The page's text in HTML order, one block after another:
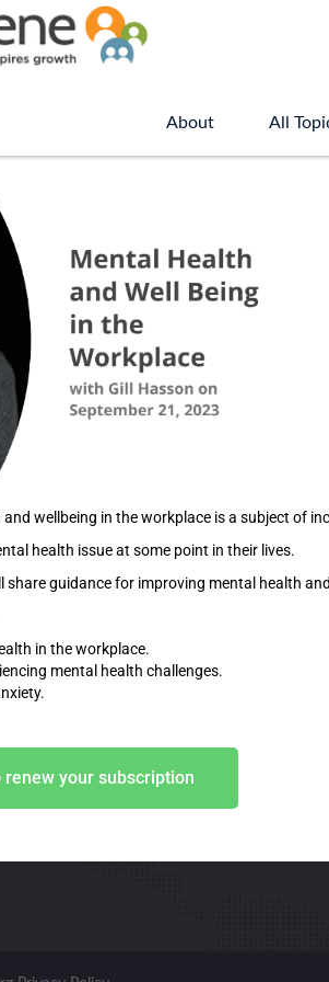
About All
wellbeing in the workplace is a subject of
health issue at some point in their lives.
share guidance for improving mental health
in the workplace.
mental health challenges.
renew your subscription